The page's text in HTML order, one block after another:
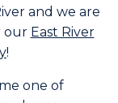
and we are
our East River
!
one of